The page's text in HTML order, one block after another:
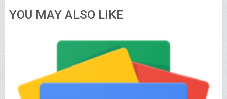
YOU MAY ALSO LIKE